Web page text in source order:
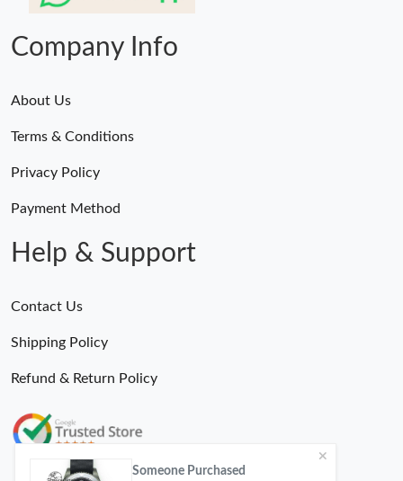
Company Info
About Us
Terms & Conditions
Privacy Policy
Payment Method
Help & Support
Contact Us
Shipping Policy
Refund & Return Policy